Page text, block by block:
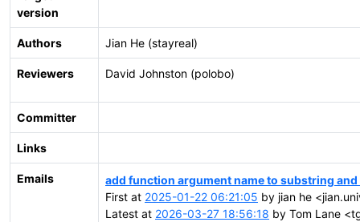
version
Authors Jian He (stayreal)
Reviewers David Johnston (polobo)
Committer
Links
Emails
add function argument name to substring
First at 2025-01-22 06:21:05 by jian he
Latest at 2026-03-27 18:56:18 by Tom Lane